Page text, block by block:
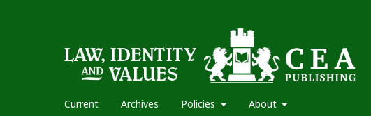
Current Archives Policies About